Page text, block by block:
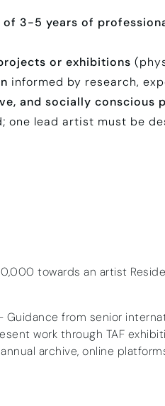
of 3-5 years of
or exhibitions
informed by research,
and socially conscious
one lead artist must be
towards an artist
Guidance from senior
work through TAF
annual archive, online